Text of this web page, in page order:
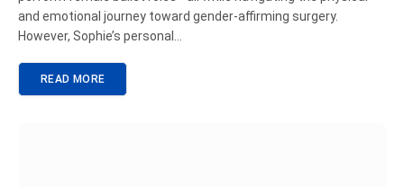
and emotional journey toward gender-affirming surgery.
However, Sophie’s personal…
READ MORE